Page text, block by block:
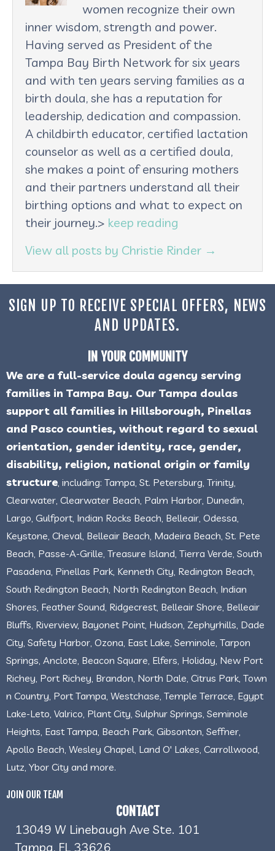
women recognize their own
inner wisdom, strength and power.
Having served as President of the
Tampa Bay Birth Network for six years
and with ten years serving families as a
birth doula, she has a reputation for
leadership, dedication and compassion.
A childbirth educator, certified lactation
counselor as well as a certified doula,
she makes a point of ensuring mothers
and their partners understand all their
birthing options and what to expect on
their journey.> keep reading
View all posts by Christie Rinder →
SIGN UP TO RECEIVE SPECIAL OFFERS, NEWS
AND UPDATES.
IN YOUR COMMUNITY
We are a full-service doula agency serving
families in Tampa Bay. Our Tampa doulas
support all families in Hillsborough, Pinellas
and Pasco counties, without regard to sexual
orientation, gender identity, race, gender,
disability, religion, national origin or family
structure , including: Tampa, St. Petersburg, Trinity,
Clearwater, Clearwater Beach, Palm Harbor, Dunedin,
Largo, Gulfport, Indian Rocks Beach, Belleair, Odessa,
Keystone, Cheval, Belleair Beach, Madeira Beach, St. Pete
Beach, Passe-A-Grille, Treasure Island, Tierra Verde, South
Pasadena, Pinellas Park, Kenneth City, Redington Beach,
South Redington Beach, North Redington Beach, Indian
Shores, Feather Sound, Ridgecrest, Belleair Shore, Belleair
Bluffs, Riverview, Bayonet Point, Hudson, Zephyrhills, Dade
City, Safety Harbor, Ozona, East Lake, Seminole, Tarpon
Springs, Anclote, Beacon Square, Elfers, Holiday, New Port
Richey, Port Richey, Brandon, North Dale, Citrus Park, Town
n Country, Port Tampa, Westchase, Temple Terrace, Egypt
Lake-Leto, Valrico, Plant City, Sulphur Springs, Seminole
Heights, East Tampa, Beach Park, Gibsonton, Seffner,
Apollo Beach, Wesley Chapel, Land O' Lakes, Carrollwood,
Lutz, Ybor City and more.
JOIN OUR TEAM
CONTACT
13049 W Linebaugh Ave Ste. 101
Tampa, FL 33626